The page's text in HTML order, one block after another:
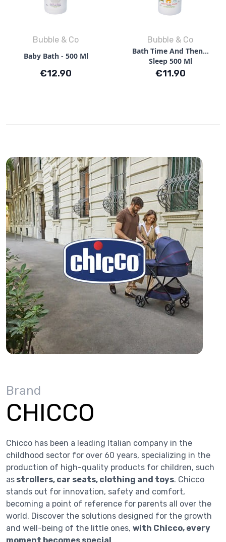
Bubble & Co
Baby Bath - 500 Ml
Price
€12.90
Bubble & Co
Bath Time And Then…
Sleep 500 Ml
Price
€11.90
Brand
CHICCO
Chicco has been a leading Italian company in the
childhood sector for over 60 years, specializing in the
production of high-quality products for children, such
as strollers, car seats, clothing and toys. Chicco
stands out for innovation, safety and comfort,
becoming a point of reference for parents all over the
world. Discover the solutions designed for the growth
and well-being of the little ones, with Chicco, every
moment becomes special